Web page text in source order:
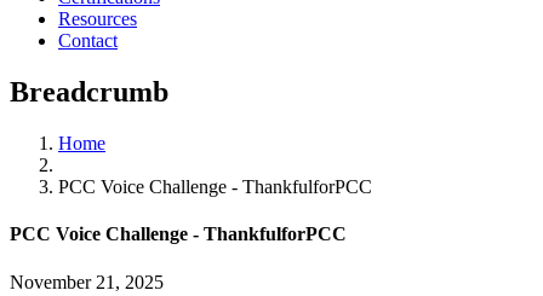
Resources
Contact
Breadcrumb
Home
PCC Voice Challenge - ThankfulforPCC
PCC Voice Challenge - ThankfulforPCC
November 21, 2025